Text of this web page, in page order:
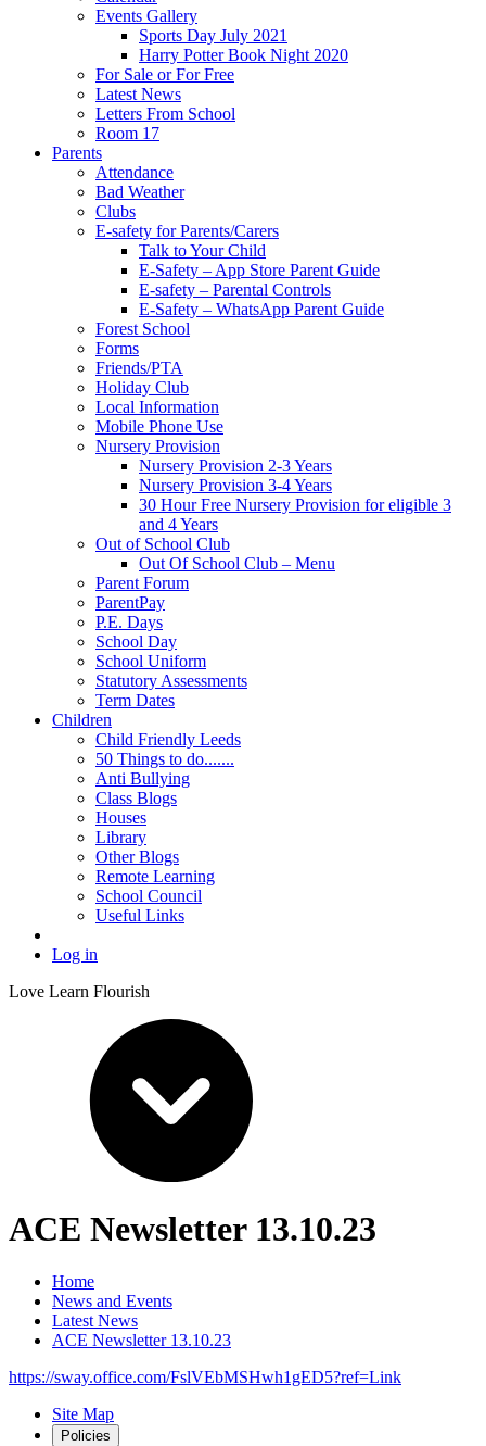
Events Gallery
Sports Day July 2021
Harry Potter Book Night 2020
For Sale or For Free
Latest News
Letters From School
Room 17
Parents
Attendance
Bad Weather
Clubs
E-safety for Parents/Carers
Talk to Your Child
E-Safety – App Store Parent Guide
E-safety – Parental Controls
E-Safety – WhatsApp Parent Guide
Forest School
Forms
Friends/PTA
Holiday Club
Local Information
Mobile Phone Use
Nursery Provision
Nursery Provision 2-3 Years
Nursery Provision 3-4 Years
30 Hour Free Nursery Provision for eligible 3
and 4 Years
Out of School Club
Out Of School Club – Menu
Parent Forum
ParentPay
P.E. Days
School Day
School Uniform
Statutory Assessments
Term Dates
Children
Child Friendly Leeds
50 Things to do.......
Anti Bullying
Class Blogs
Houses
Library
Other Blogs
Remote Learning
School Council
Useful Links
Log in
Love Learn Flourish
ACE Newsletter 13.10.23
Home
News and Events
Latest News
ACE Newsletter 13.10.23
https://sway.office.com/FslVEbMSHwh1gED5?ref=Link
Site Map
Policies